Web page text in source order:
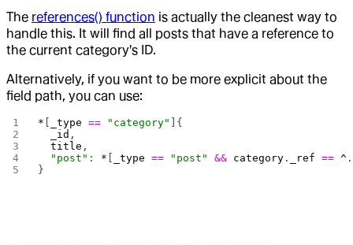
The references() function is actually the cleanest way to
handle this. It will find all posts that have a reference to
the current category's ID.
Alternatively, if you want to be more explicit about the
field path, you can use:
* _type == "category"
]{
  _id
,
  title
,
  "post"
: * _type == "post" && category . _ref == ^ .
}